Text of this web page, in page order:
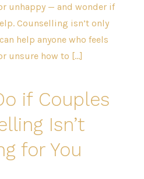
unhappy — and wonder if
Counselling isn’t only
help anyone who feels
unsure how to […]
if Couples
Isn’t
for You